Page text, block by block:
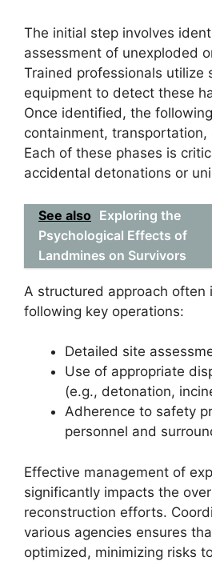
The initial step involves
assessment of unexploded
Trained professionals utilize
equipment to detect these
Once identified, the
containment, transportation,
Each of these phases is
accidental detonations or
See also Exploring the
Psychological Effects of
Landmines on Survivors
A structured approach often
following key operations:
Detailed site
Use of appropriate
(e.g., detonation,
Adherence to safety
personnel and
Effective management of
significantly impacts the
reconstruction efforts.
various agencies ensures
optimized, minimizing risks